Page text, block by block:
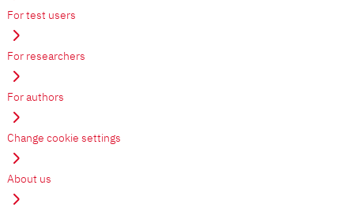
For test users
For researchers
For authors
Change cookie settings
About us